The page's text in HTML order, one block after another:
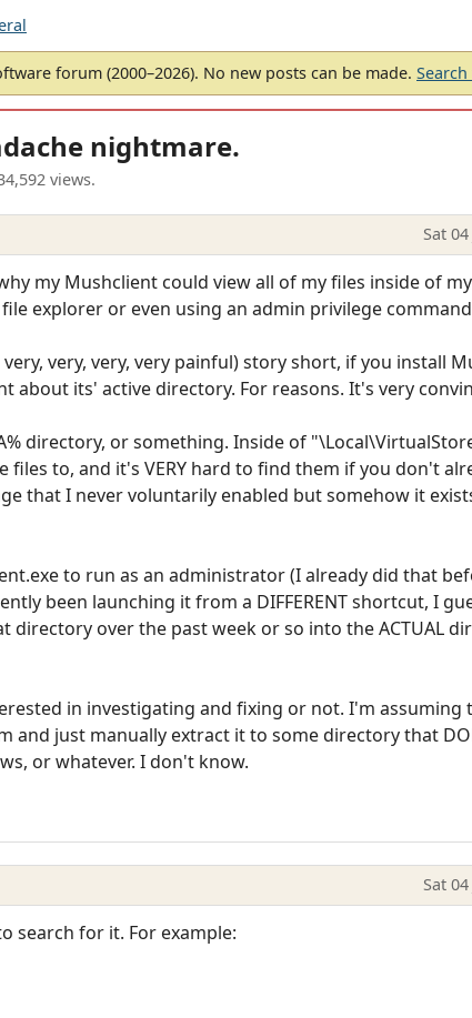
forum (2000–2026). No new posts can be made.
nightmare.
views.
Sat
my Mushclient could view all of my files inside of
explorer or even using an admin privilege
very, very, very, very painful) story short, if you install
about its' active directory. For reasons. It's very
directory, or something. Inside of
files to, and it's VERY hard to find them if you don't
that I never voluntarily enabled but somehow it
to run as an administrator (I already did that
been launching it from a DIFFERENT shortcut, I
over the past week or so into the ACTUAL
in investigating and fixing or not. I'm assuming
just manually extract it to some directory that
or whatever. I don't know.
Sat
search for it. For example: